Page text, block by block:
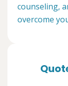
counseling,
overcome